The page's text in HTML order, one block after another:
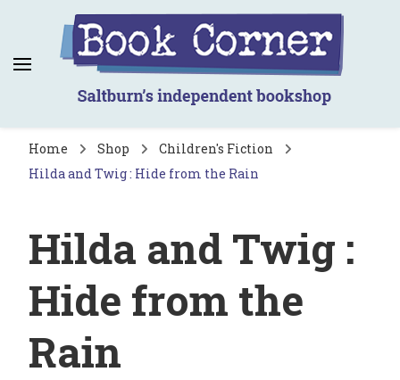
Book Corner
Saltburn's independent bookshop
Home Shop
Children's Fiction
Hilda and Twig : Hide from the Rain
Hilda and Twig :
Hide from the
Rain